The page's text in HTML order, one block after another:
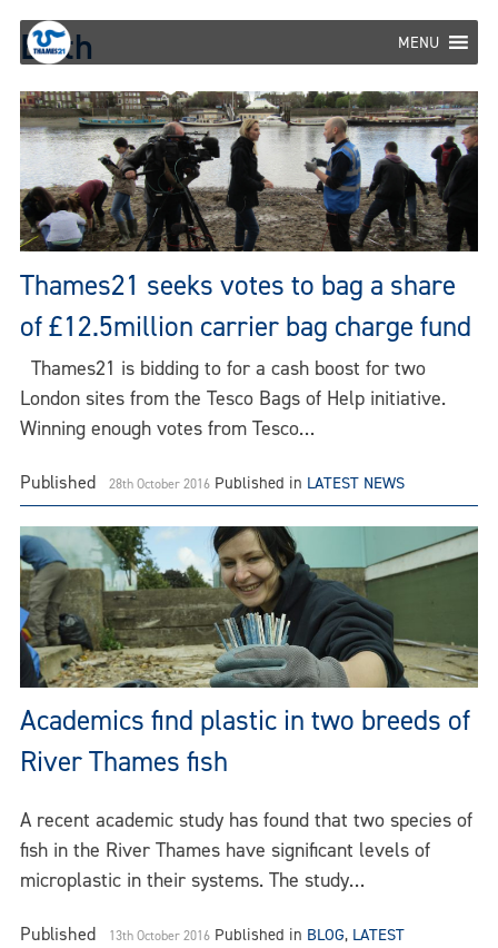
Skip
content
MENU
Erith
Thames21 seeks votes to bag a share
of £12.5million carrier bag charge fund
Thames21 is bidding to for a cash boost for two
London sites from the Tesco Bags of Help initiative.
Winning enough votes from Tesco…
Published 28th October 2016 Published in LATEST NEWS
Academics find plastic in two breeds of
River Thames fish
A recent academic study has found that two species of
fish in the River Thames have significant levels of
microplastic in their systems. The study…
Published 13th October 2016 Published in BLOG, LATEST